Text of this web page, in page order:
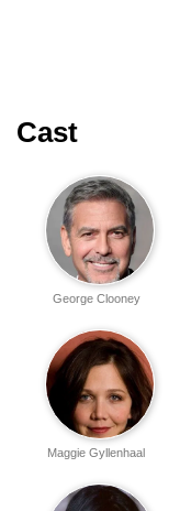
Cast
George Clooney
Maggie Gyllenhaal